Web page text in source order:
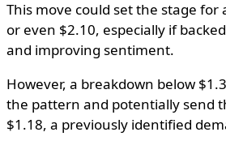
This move could set the stage for
or even $2.10, especially if
and improving sentiment.
However, a breakdown below
the pattern and potentially send
$1.18, a previously identified